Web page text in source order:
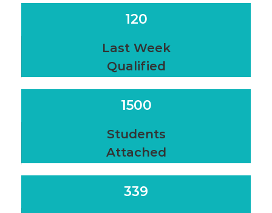
120
Last Week
Qualified
1500
Students
Attached
339